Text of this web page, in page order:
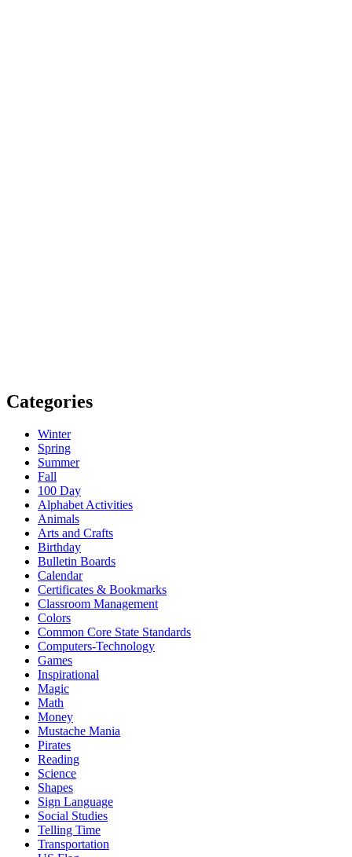
Categories
Winter
Spring
Summer
Fall
100 Day
Alphabet Activities
Animals
Arts and Crafts
Birthday
Bulletin Boards
Calendar
Certificates & Bookmarks
Classroom Management
Colors
Common Core State Standards
Computers-Technology
Games
Inspirational
Magic
Math
Money
Mustache Mania
Pirates
Reading
Science
Shapes
Sign Language
Social Studies
Telling Time
Transportation